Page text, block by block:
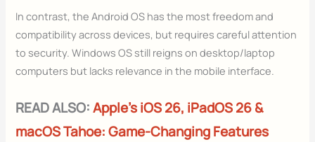
In contrast, the Android OS has the most freedom and
compatibility across devices, but requires careful attention
to security. Windows OS still reigns on desktop/laptop
computers but lacks relevance in the mobile interface.
READ ALSO: Apple’s iOS 26, iPadOS 26 &
macOS Tahoe: Game-Changing Features